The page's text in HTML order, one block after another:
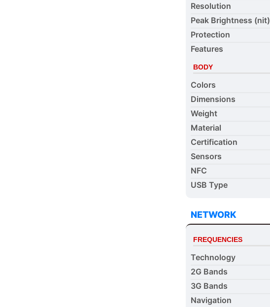
Resolution
Peak Brightness (nit)
Protection
Features
BODY
Colors
Dimensions
Weight
Material
Certification
Sensors
NFC
USB Type
NETWORK
FREQUENCIES
Technology
2G Bands
3G Bands
Navigation